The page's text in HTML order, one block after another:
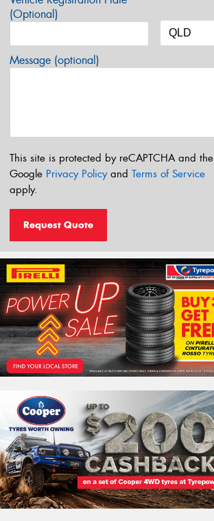
(Optional)
Message (optional)
This site is protected by reCAPTCHA and the
Google Privacy Policyand Terms of Service
apply.
Request Quote